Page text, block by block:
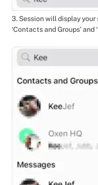
3. Session will display
‘Contacts and Groups’ and